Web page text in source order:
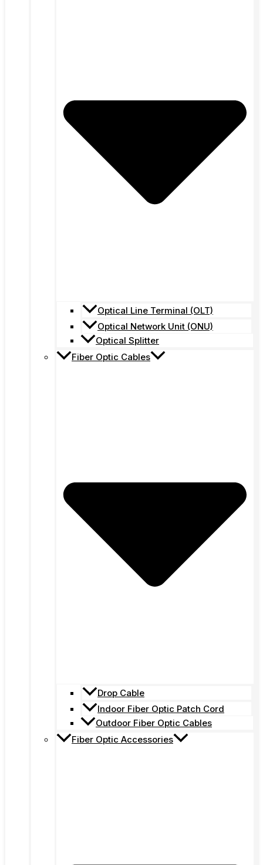
Optical Line Terminal (OLT)
Optical Network Unit (ONU)
Optical Splitter
Fiber Optic Cables
Drop Cable
Indoor Fiber Optic Patch Cord
Outdoor Fiber Optic Cables
Fiber Optic Accessories